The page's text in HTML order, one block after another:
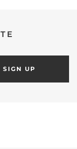
SIGN UP